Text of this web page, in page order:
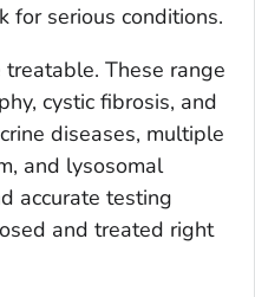
for serious conditions.
These range
cystic fibrosis, and
diseases, multiple
and lysosomal
accurate testing
and treated right